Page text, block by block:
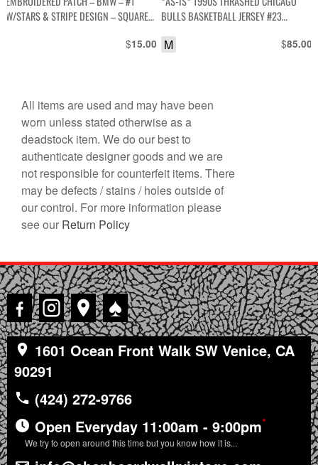
W/STARS & STRIPE DESIGN – SQUARE
$15.00
BULLS BASKETBALL JERSEY #23
$85.00
M
All items are used and may have been
worn unless stated otherwise as a
deadstock item. We do our best to
authenticate designer goods and we are
not responsible for counterfeit items. There
may be defects / stains / holes outside of
our control. For more information please
see our Return Policy
♠
1601 Ocean Front Walk SW Venice, CA
90291
(424) 272-9766
Open Everyday 11:00am - 9:00pm*
We try to open around this time but you know how it is...